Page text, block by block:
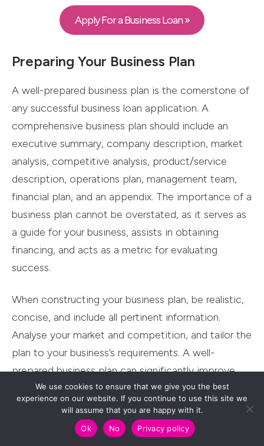
Apply For a Business Loan »
Preparing Your Business Plan
A well-prepared business plan is the cornerstone of
any successful business loan application. A
comprehensive business plan should include an
executive summary, company description, market
analysis, competitive analysis, product/service
description, operations plan, management team,
financial plan, and an appendix. The importance of a
business plan cannot be overstated, as it serves as
a guide for your business, assists in obtaining
financing, and acts as a metric for evaluating
success.
When constructing your business plan, be realistic,
concise, and include all pertinent information.
Analyse your market and competition, and tailor the
plan to your business’s requirements. A well-
prepared business plan can significantly improve
your chances of securing your business’s funding to
thrive.
Gathering Financial Documents
We use cookies to ensure that we give you the best
experience on our website. If you continue to use this site we
will assume that you are happy with it.
Ok
No Privacy policy